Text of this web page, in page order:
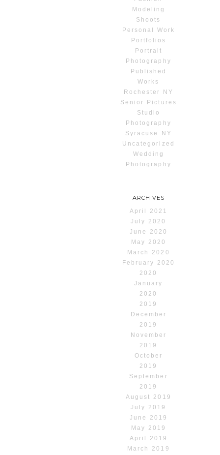
Modeling
Shoots
Personal Work
Portfolios
Portrait
Photography
Published
Works
Rochester NY
Senior Pictures
Studio
Photography
Syracuse NY
Uncategorized
Wedding
Photography
ARCHIVES
April 2021
July 2020
June 2020
May 2020
March 2020
February 2020
2020
January
2020
2019
December
2019
November
2019
October
2019
September
2019
August 2019
July 2019
June 2019
May 2019
April 2019
March 2019